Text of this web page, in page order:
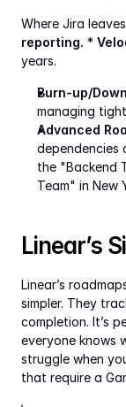
Where Jira
reporting. *
years.
Burn-up/
managing
Advanced
dependencies
the "Backend
Team" in New
Linear’s
Linear’s
simpler. They
completion. It’s
everyone knows
struggle when
that require a